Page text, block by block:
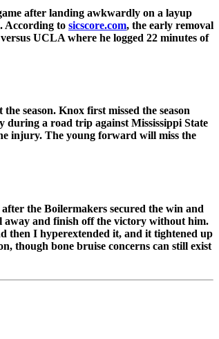
after landing awkwardly on a layup
According to sicscore.com, the early removal
UCLA where he logged 22 minutes of
season. Knox first missed the season
a road trip against Mississippi State
injury. The young forward will miss the
the Boilermakers secured the win and
away and finish off the victory without him.
then I hyperextended it, and it tightened up
though bone bruise concerns can still exist